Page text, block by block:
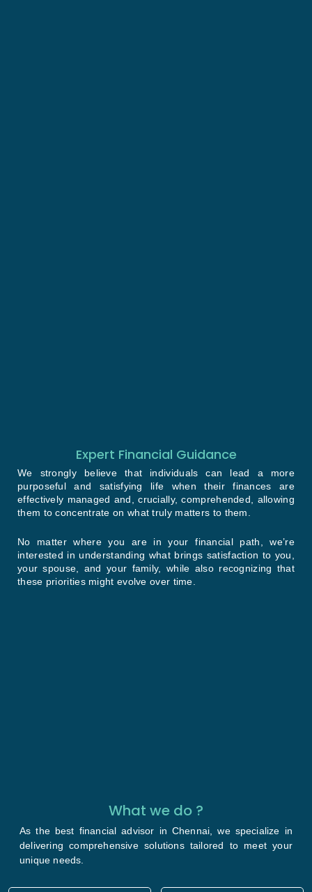
Expert Financial Guidance
We strongly believe that individuals can lead a more
purposeful and satisfying life when their finances are
effectively managed and, crucially, comprehended, allowing
them to concentrate on what truly matters to them.
No matter where you are in your financial path, we’re
interested in understanding what brings satisfaction to you,
your spouse, and your family, while also recognizing that
these priorities might evolve over time.
What we do ?
As the best financial advisor in Chennai, we specialize in
delivering comprehensive solutions tailored to meet your
unique needs.